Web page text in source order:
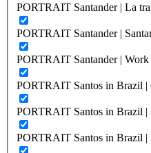
PORTRAIT Santander | La
PORTRAIT Santander |
PORTRAIT Santander | Work
PORTRAIT Santos in Brazil |
PORTRAIT Santos in Brazil |
PORTRAIT Santos in Brazil |